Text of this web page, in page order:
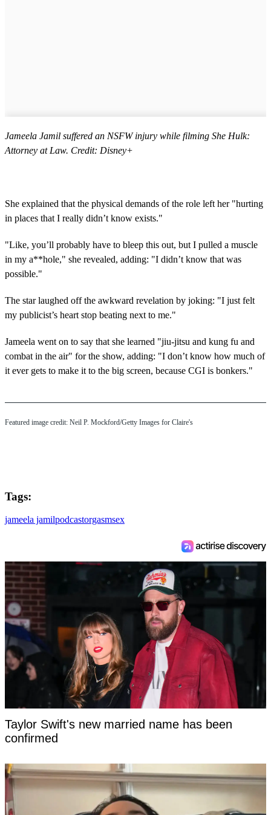
Jameela Jamil suffered an NSFW injury while filming She Hulk:
Attorney at Law. Credit: Disney+
She explained that the physical demands of the role left her "hurting
in places that I really didn’t know exists."
"Like, you’ll probably have to bleep this out, but I pulled a muscle
in my a**hole," she revealed, adding: "I didn’t know that was
possible."
The star laughed off the awkward revelation by joking: "I just felt
my publicist’s heart stop beating next to me."
Jameela went on to say that she learned "jiu-jitsu and kung fu and
combat in the air" for the show, adding: "I don’t know how much of
it ever gets to make it to the big screen, because CGI is bonkers."
Featured image credit: Neil P. Mockford/Getty Images for Claire's
Tags:
jameela jamilpodcastorgasmsex
Taylor Swift's new married name has been
confirmed